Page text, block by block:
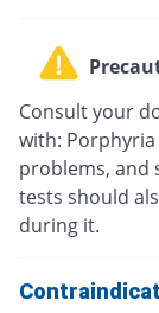
Consult your
with:
problems, and
tests should
during it.